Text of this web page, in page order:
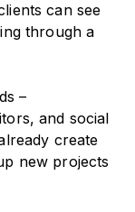
can see
through a
–
and social
create
new projects